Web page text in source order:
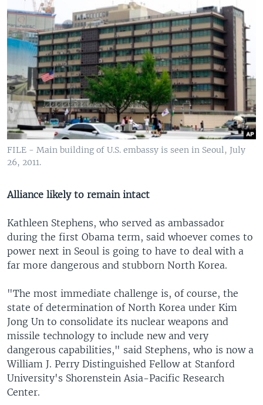
FILE - Main building of U.S. embassy is seen in Seoul, July
26, 2011.
Alliance likely to remain intact
Kathleen Stephens, who served as ambassador
during the first Obama term, said whoever comes to
power next in Seoul is going to have to deal with a
far more dangerous and stubborn North Korea.
"The most immediate challenge is, of course, the
state of determination of North Korea under Kim
Jong Un to consolidate its nuclear weapons and
missile technology to include new and very
dangerous capabilities," said Stephens, who is now a
William J. Perry Distinguished Fellow at Stanford
University's Shorenstein Asia-Pacific Research
Center.